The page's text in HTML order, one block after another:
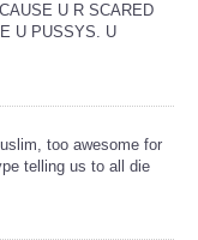
U R SCARED
U PUSSYS. U
too awesome for
telling us to all die